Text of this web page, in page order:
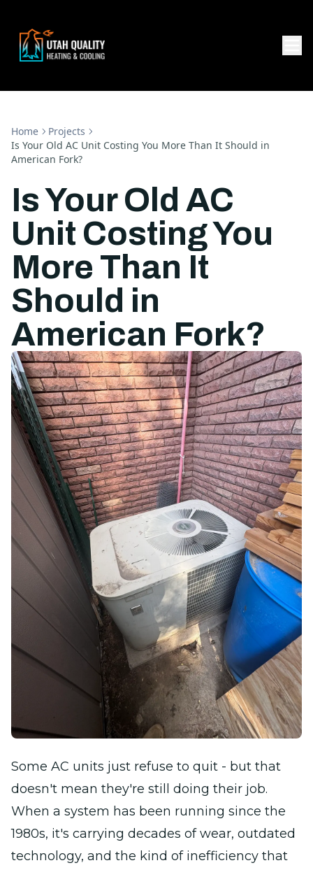
Home
Projects
Is Your Old AC Unit Costing You More Than It Should in
American Fork?
Is Your Old AC
Unit Costing You
More Than It
Should in
American Fork?
Some AC units just refuse to quit - but that
doesn't mean they're still doing their job.
When a system has been running since the
1980s, it's carrying decades of wear, outdated
technology, and the kind of inefficiency that